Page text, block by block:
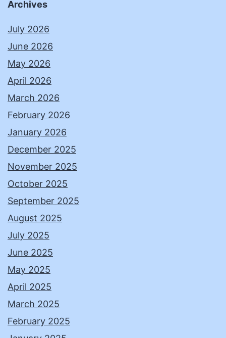
Archives
July 2026
June 2026
May 2026
April 2026
March 2026
February 2026
January 2026
December 2025
November 2025
October 2025
September 2025
August 2025
July 2025
June 2025
May 2025
April 2025
March 2025
February 2025